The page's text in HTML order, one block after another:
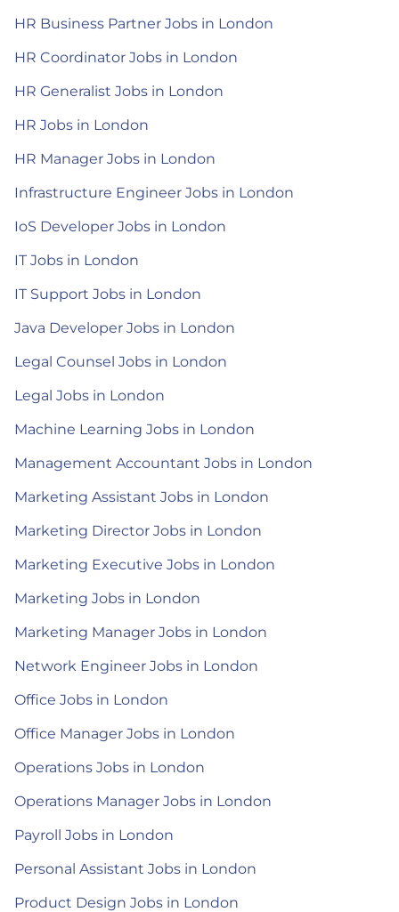
HR Business Partner Jobs in London
HR Coordinator Jobs in London
HR Generalist Jobs in London
HR Jobs in London
HR Manager Jobs in London
Infrastructure Engineer Jobs in London
IoS Developer Jobs in London
IT Jobs in London
IT Support Jobs in London
Java Developer Jobs in London
Legal Counsel Jobs in London
Legal Jobs in London
Machine Learning Jobs in London
Management Accountant Jobs in London
Marketing Assistant Jobs in London
Marketing Director Jobs in London
Marketing Executive Jobs in London
Marketing Jobs in London
Marketing Manager Jobs in London
Network Engineer Jobs in London
Office Jobs in London
Office Manager Jobs in London
Operations Jobs in London
Operations Manager Jobs in London
Payroll Jobs in London
Personal Assistant Jobs in London
Product Design Jobs in London